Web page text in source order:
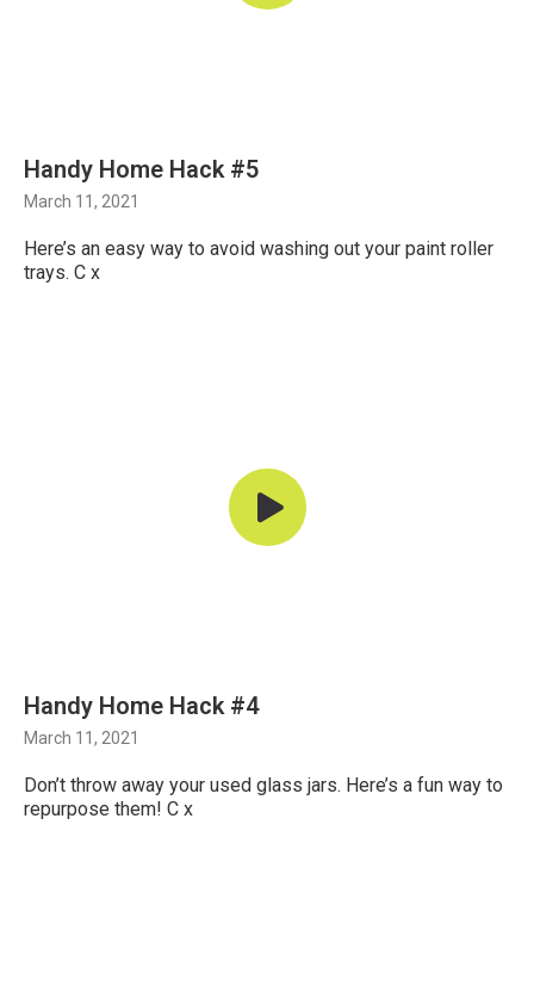
Handy Home Hack #5
March 11, 2021
Here’s an easy way to avoid washing out your paint roller
trays. C x
Handy Home Hack #4
March 11, 2021
Don’t throw away your used glass jars. Here’s a fun way to
repurpose them! C x